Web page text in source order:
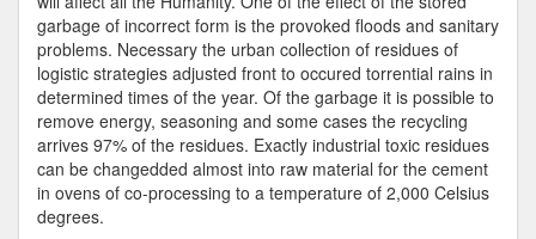
garbage of incorrect form is the provoked floods and sanitary
problems. Necessary the urban collection of residues of
logistic strategies adjusted front to occured torrential rains in
determined times of the year. Of the garbage it is possible to
remove energy, seasoning and some cases the recycling
arrives 97% of the residues. Exactly industrial toxic residues
can be changedded almost into raw material for the cement
in ovens of co-processing to a temperature of 2,000 Celsius
degrees.